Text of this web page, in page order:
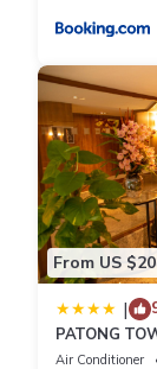
From US
|
PATONG
Air Conditioner